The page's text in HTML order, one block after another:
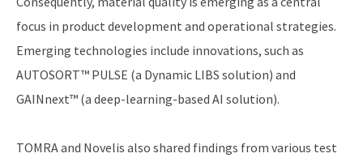
focus in product development and operational strategies.
Emerging technologies include innovations, such as
AUTOSORT™ PULSE (a Dynamic LIBS solution) and
GAINnext™ (a deep-learning-based AI solution).
TOMRA and Novelis also shared findings from various test